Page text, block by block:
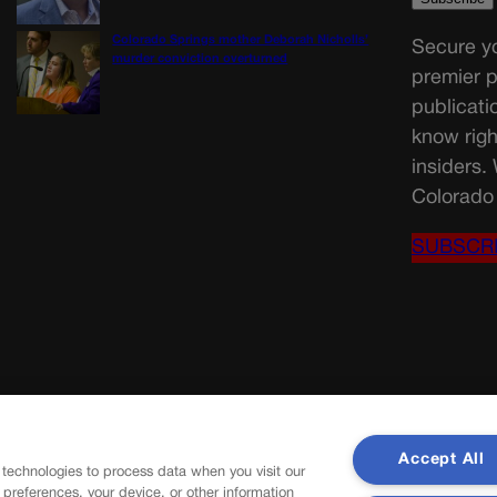
Colorado Springs mother Deborah Nicholls’
murder conviction overturned
Secure
premier
know
insiders.
to process data when you visit our
your device, or other information
Accept All